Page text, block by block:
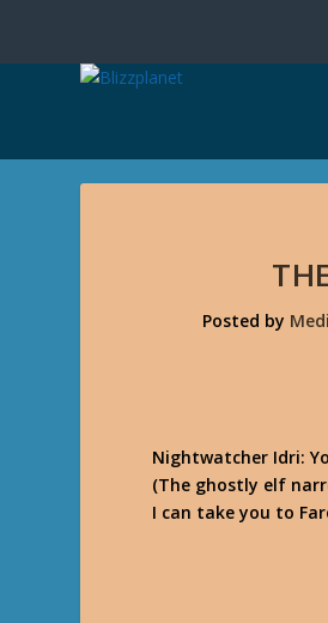
Posted by
Nightwatcher Idri:
(The ghostly elf
I can take you to